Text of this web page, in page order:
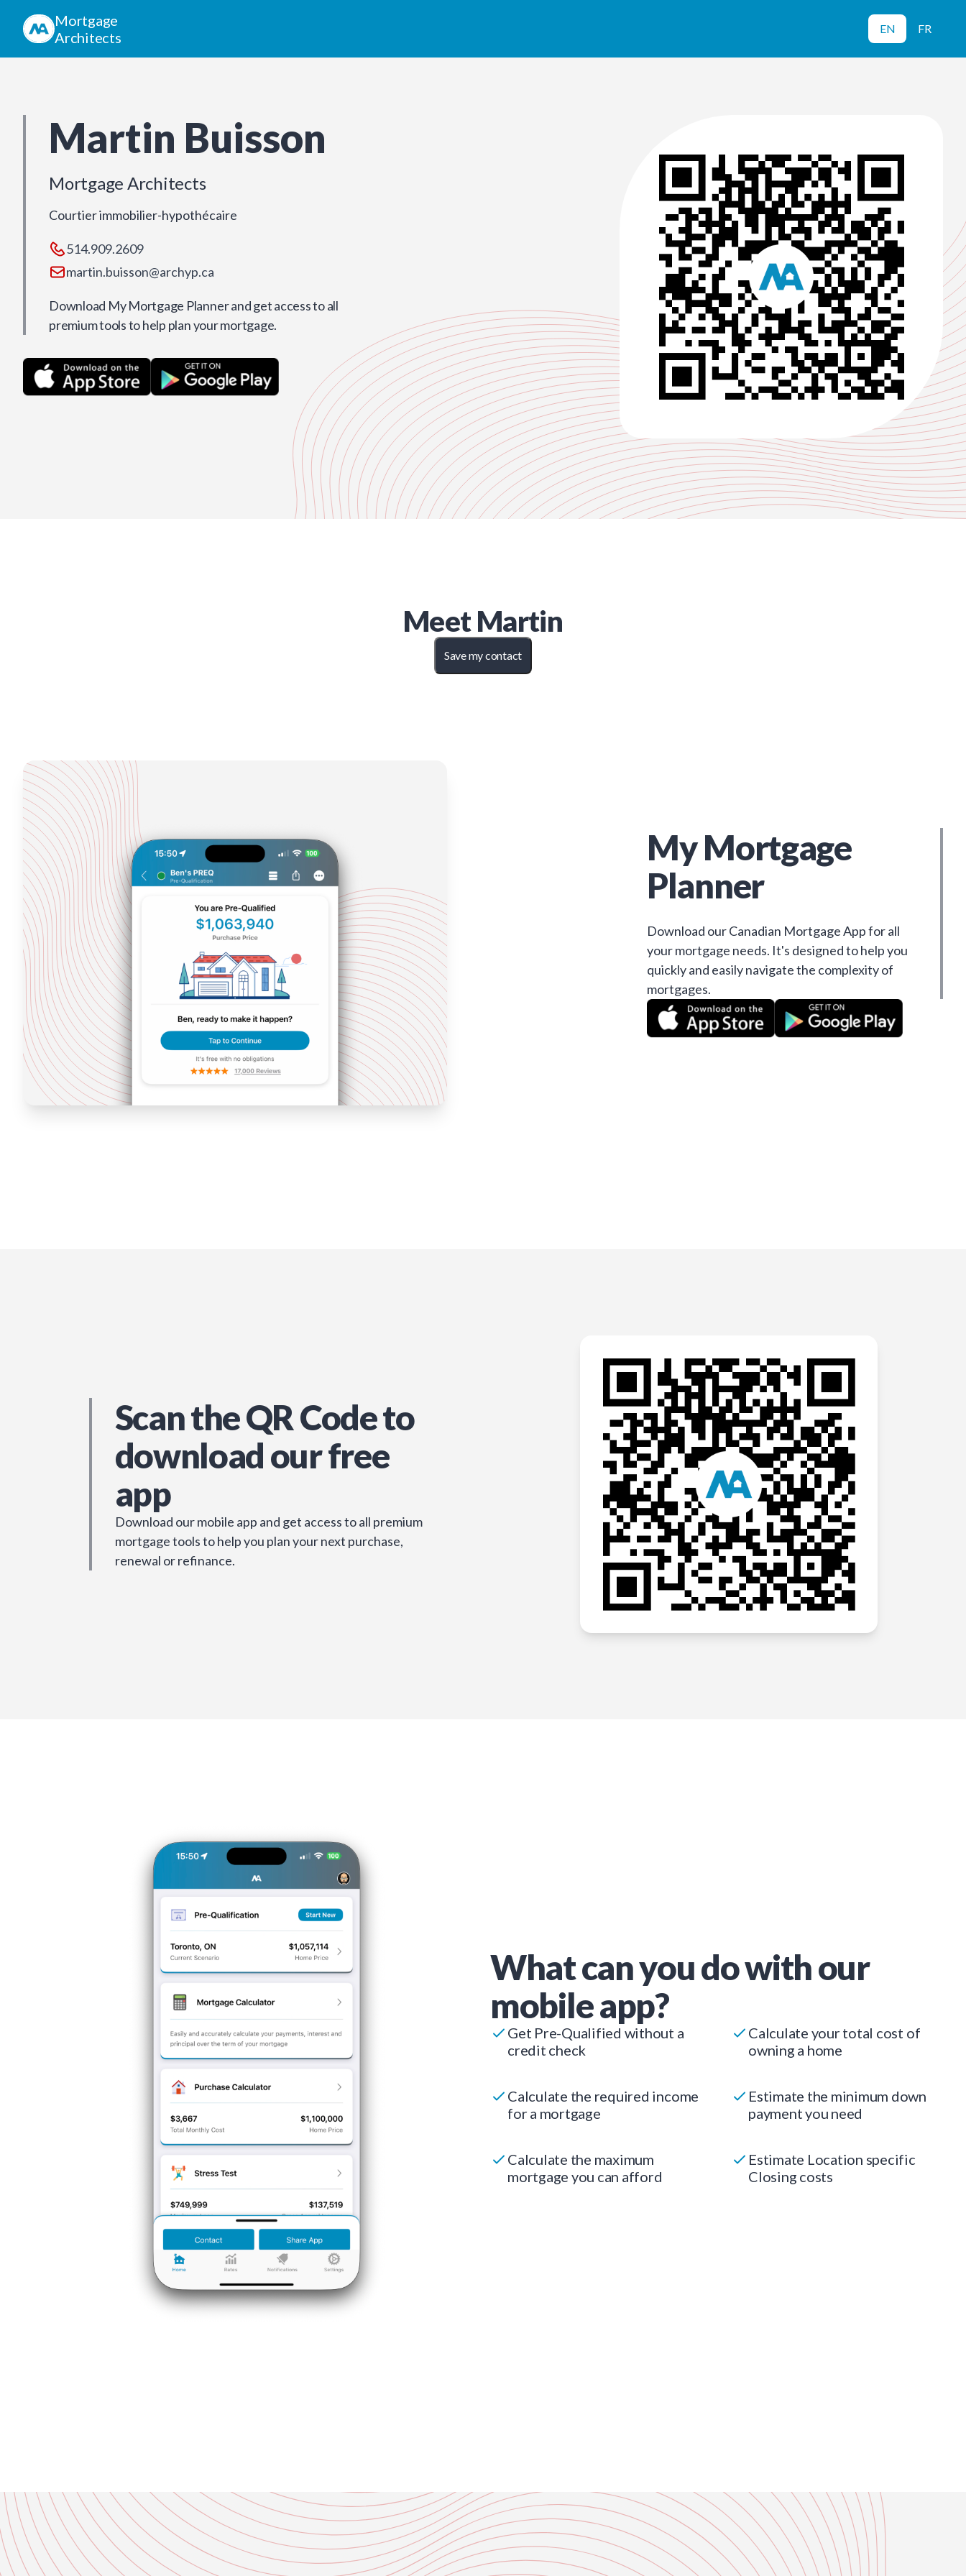
Mortgage
Architects
EN FR
Martin Buisson
Mortgage Architects
Courtier immobilier-hypothécaire
514.909.2609
martin.buisson@archyp.ca
Download My Mortgage Planner and get access to all
premium tools to help plan your mortgage.
Meet Martin
Save my contact
My Mortgage
Planner
Download our Canadian Mortgage App for all
your mortgage needs. It's designed to help you
quickly and easily navigate the complexity of
mortgages.
Scan the QR Code to
download our free
app
Download our mobile app and get access to all premium
mortgage tools to help you plan your next purchase,
renewal or refinance.
What can you do with our
mobile app?
Get Pre-Qualified without a
credit check
Calculate your total cost of
owning a home
Calculate the required income
for a mortgage
Estimate the minimum down
payment you need
Calculate the maximum
mortgage you can afford
Estimate Location specific
Closing costs